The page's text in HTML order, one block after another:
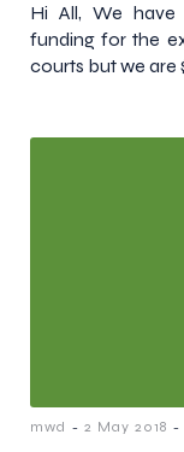
Hi All, We have
funding for the
courts but we are
mwd - 2 May 2018 -